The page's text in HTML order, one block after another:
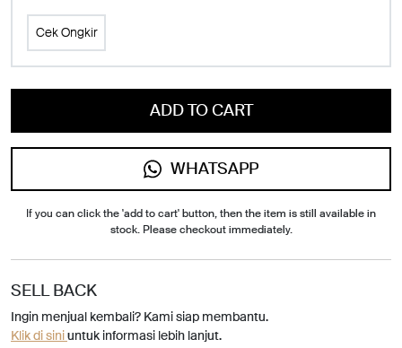
Cek Ongkir
ADD TO CART
WHATSAPP
If you can click the 'add to cart' button, then the item is still available in
stock. Please checkout immediately.
SELL BACK
Ingin menjual kembali? Kami siap membantu.
Klik di siniuntuk informasi lebih lanjut.